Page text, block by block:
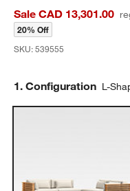
Sale CAD 13,301.00
20% Off
SKU:539555
Step
1. Configuration L-